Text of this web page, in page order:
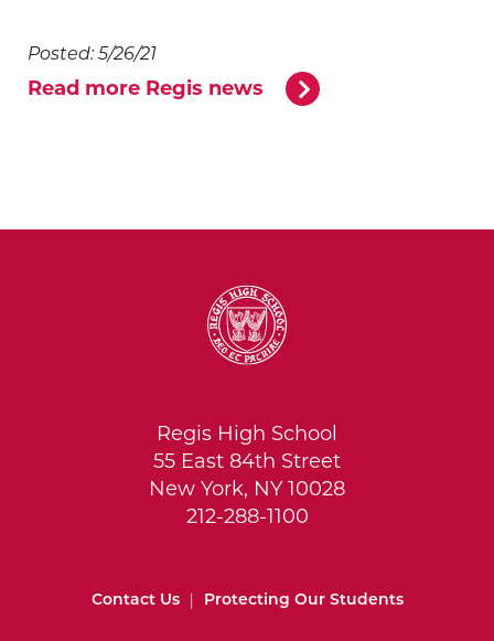
Posted: 5/26/21
Read more Regis news
Regis High School
55 East 84th Street
New York, NY 10028
212-288-1100
Contact Us Protecting Our Students